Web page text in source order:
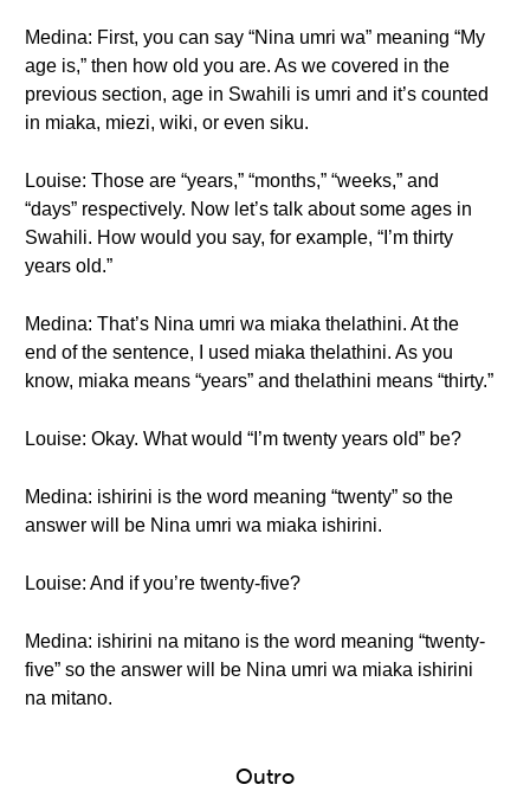
Medina: First, you can say “Nina umri wa” meaning “My
age is,” then how old you are. As we covered in the
previous section, age in Swahili is umri and it’s counted
in miaka, miezi, wiki, or even siku.
Louise: Those are “years,” “months,” “weeks,” and
“days” respectively. Now let’s talk about some ages in
Swahili. How would you say, for example, “I’m thirty
years old.”
Medina: That’s Nina umri wa miaka thelathini. At the
end of the sentence, I used miaka thelathini. As you
know, miaka means “years” and thelathini means “thirty.”
Louise: Okay. What would “I’m twenty years old” be?
Medina: ishirini is the word meaning “twenty” so the
answer will be Nina umri wa miaka ishirini.
Louise: And if you’re twenty-five?
Medina: ishirini na mitano is the word meaning “twenty-
five” so the answer will be Nina umri wa miaka ishirini
na mitano.
Outro